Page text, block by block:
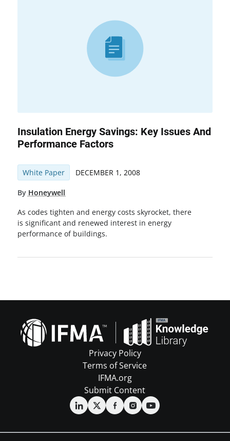
Insulation Energy Savings: Key Issues And
Performance Factors
White Paper DECEMBER 1, 2008
By Honeywell
As codes tighten and energy costs skyrocket, there
is significant and renewed interest in energy
performance of buildings.
Privacy Policy
Terms of Service
IFMA.org
Submit Content